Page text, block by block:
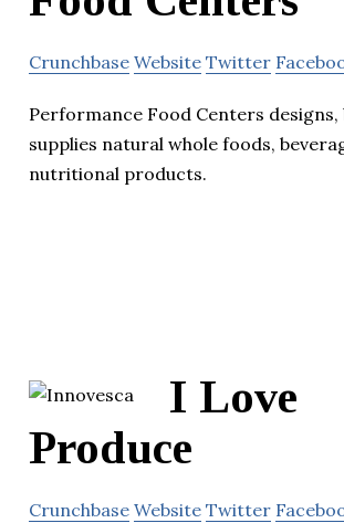
Crunchbase Website Twitter
Performance Food Centers designs,
supplies natural whole foods,
nutritional products.
I Love
Produce
Crunchbase Website Twitter